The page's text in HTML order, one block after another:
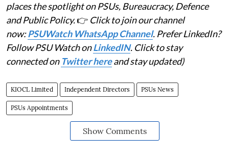
places the spotlight on PSUs, Bureaucracy, Defence
and Public Policy.👉 Click to join our channel
now:PSUWatch WhatsApp Channel. Prefer LinkedIn?
Follow PSU Watch onLinkedIN. Click to stay
connected on Twitter hereand stay updated)
KIOCL Limited Independent Directors PSUs News
PSUs Appointments
Show Comments